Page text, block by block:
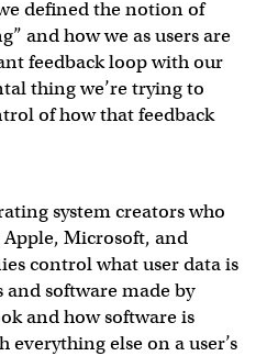
defined the notion of
and how we as users are
feedback loop with our
thing we’re trying to
of how that feedback
system creators who
Microsoft, and
control what user data is
software made by
and how software is
else on a user’s